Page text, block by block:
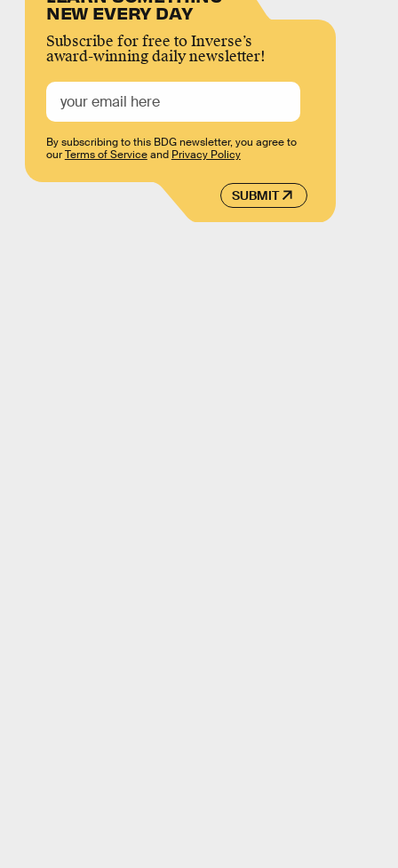
NEW EVERY DAY
Subscribe for free to Inverse’s
award-winning daily newsletter!
SUBMIT
By subscribing to this BDG newsletter, you agree to
ourTerms of Serviceand Privacy Policy